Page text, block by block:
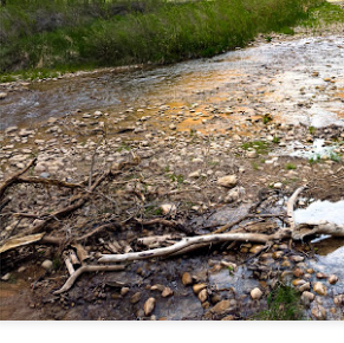
JUL
What I’ve discovered
JUL